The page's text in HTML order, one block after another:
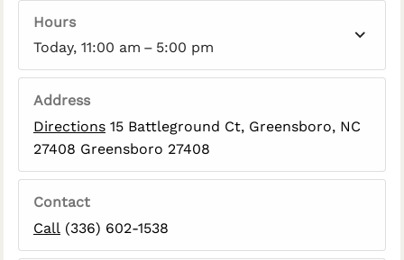
Hours
Today, 11:00 am – 5:00 pm
Address
Directions 15 Battleground Ct, Greensboro, NC
27408 Greensboro 27408
Contact
Call (336) 602-1538